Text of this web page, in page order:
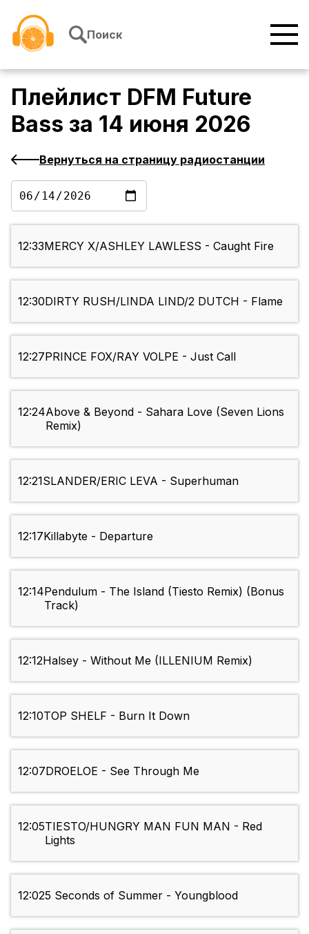
Поиск
Плейлист DFM Future
Bass за 14 июня 2026
Вернуться на страницу радиостанции
12:33MERCY X/ASHLEY LAWLESS - Caught Fire
12:30DIRTY RUSH/LINDA LIND/2 DUTCH - Flame
12:27PRINCE FOX/RAY VOLPE - Just Call
12:24Above & Beyond - Sahara Love (Seven Lions
Remix)
12:21SLANDER/ERIC LEVA - Superhuman
12:17Killabyte - Departure
12:14Pendulum - The Island (Tiesto Remix) (Bonus
Track)
12:12Halsey - Without Me (ILLENIUM Remix)
12:10TOP SHELF - Burn It Down
12:07DROELOE - See Through Me
12:05TIЕSTO/HUNGRY MAN FUN MAN - Red
Lights
12:025 Seconds of Summer - Youngblood